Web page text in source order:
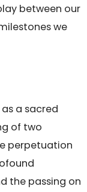
between our
we
a sacred
of two
perpetuation
the passing on